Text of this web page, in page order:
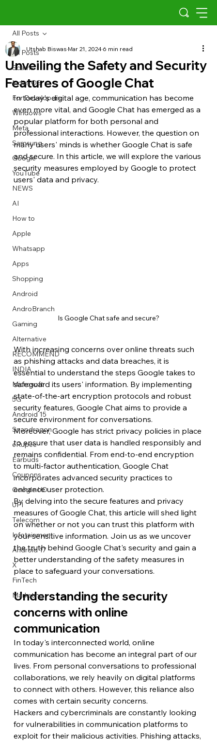
Describe your image here
Describe your image here
Describe your image here
Describe your image here
Describe your image here
Describe your image here
Describe your image here
Describe your video here
Describe your image here
Describe your image here
Describe your image here
Describe your video here
All Posts
Scams
Indus OS
For Developers
Windows
Meta
Samsung
Google
YouTube
NEWS
AI
How to
Apple
Whatsapp
Apps
Shopping
Android
AndroBranch
Gaming
Alternative
RECOMMEND
INDIA
Microsoft
5G
Android 15
Snapdragon
eRupee
Earbuds
Coupons
Google I/O
UPI
Telecom
Infotainment
Android 17
X
FinTech
Marketing
All Posts
Unveiling the Safety and Security
Features of Google Chat
Utshab BiswasMar 21, 20246 min read
In today's digital age, communication has become
even more vital, and Google Chat has emerged as a
popular platform for both personal and
professional interactions. However, the question on
many users' minds is whether Google Chat is safe
and secure. In this article, we will explore the various
security measures employed by Google to protect
users' data and privacy.
Is Google Chat safe and secure?
With increasing concerns over online threats such
as phishing attacks and data breaches, it is
essential to understand the steps Google takes to
safeguard its users' information. By implementing
state-of-the-art encryption protocols and robust
security features, Google Chat aims to provide a
secure environment for conversations.
Moreover, Google has strict privacy policies in place
to ensure that user data is handled responsibly and
remains confidential. From end-to-end encryption
to multi-factor authentication, Google Chat
incorporates advanced security practices to
enhance user protection.
By delving into the secure features and privacy
measures of Google Chat, this article will shed light
on whether or not you can trust this platform with
your sensitive information. Join us as we uncover
the truth behind Google Chat's security and gain a
better understanding of the safety measures in
place to safeguard your conversations.
Understanding the security
concerns with online
communication
In today's interconnected world, online
communication has become an integral part of our
lives. From personal conversations to professional
collaborations, we rely heavily on digital platforms
to connect with others. However, this reliance also
comes with certain security concerns.
Hackers and cybercriminals are constantly looking
for vulnerabilities in communication platforms to
exploit for their malicious activities. Phishing attacks,